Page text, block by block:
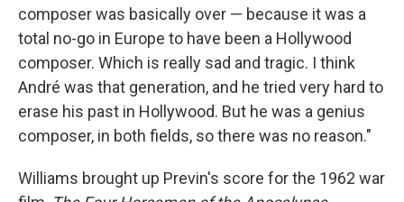
composer was basically over — because it was a
total no-go in Europe to have been a Hollywood
composer. Which is really sad and tragic. I think
André was that generation, and he tried very hard to
erase his past in Hollywood. But he was a genius
composer, in both fields, so there was no reason."
Williams brought up Previn's score for the 1962 war